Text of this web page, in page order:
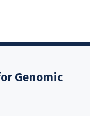
Genomic